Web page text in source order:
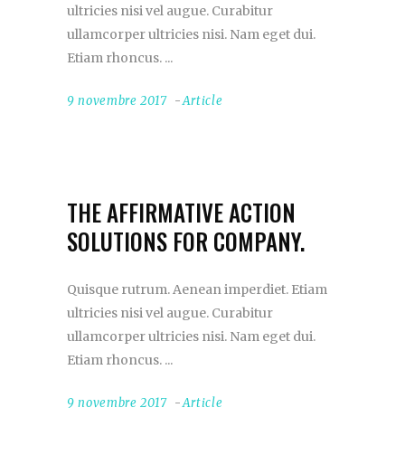
ultricies nisi vel augue. Curabitur
ullamcorper ultricies nisi. Nam eget dui.
Etiam rhoncus.
9 novembre 2017 Article
THE AFFIRMATIVE ACTION
SOLUTIONS FOR COMPANY.
Quisque rutrum. Aenean imperdiet. Etiam
ultricies nisi vel augue. Curabitur
ullamcorper ultricies nisi. Nam eget dui.
Etiam rhoncus.
9 novembre 2017 Article